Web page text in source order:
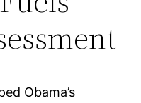
Obama’s